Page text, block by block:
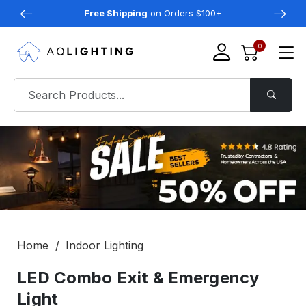
Free Shipping on Orders $100+
0
Home Indoor Lighting
LED Combo Exit & Emergency
Light